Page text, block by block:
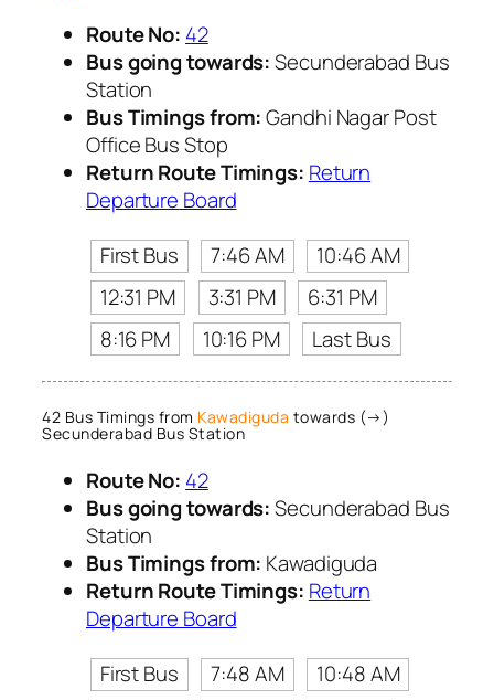
Route No: 42
Bus going towards:Secunderabad Bus
Station
Bus Timings from:Gandhi Nagar Post
Office Bus Stop
Return Route Timings: Return
Departure Board
First Bus
7:46 AM
10:46 AM
12:31 PM
3:31 PM
6:31 PM
8:16 PM
10:16 PM Last Bus
42 Bus Timings from Kawadiguda towards (→)
Secunderabad Bus Station
Route No: 42
Bus going towards:Secunderabad Bus
Station
Bus Timings from: Kawadiguda
Return Route Timings: Return
Departure Board
First Bus
7:48 AM
10:48 AM